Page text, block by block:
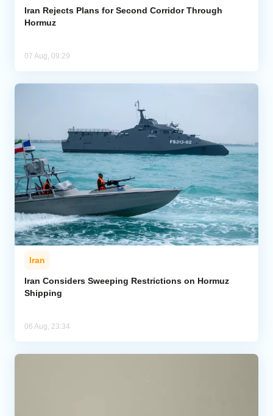
Iran Rejects Plans for Second Corridor Through
Hormuz
07 Aug, 09:29
Iran
Iran Considers Sweeping Restrictions on Hormuz
Shipping
06 Aug, 23:34